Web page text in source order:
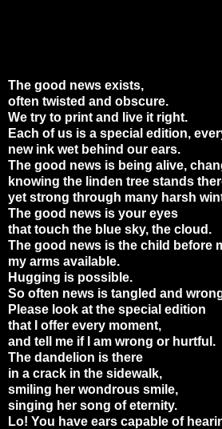
The good news exists,
often twisted and obscure.
We try to print and live it right.
Each of us is a special edition,
new ink wet behind our ears.
The good news is being alive,
knowing the linden tree stands
yet strong through many harsh
The good news is your eyes
that touch the blue sky, the cloud.
The good news is the child before
my arms available.
Hugging is possible.
So often news is tangled and
Please look at the special edition
that I offer every moment,
and tell me if I am wrong or hurtful.
The dandelion is there
in a crack in the sidewalk,
smiling her wondrous smile,
singing her song of eternity.
Lo! You have ears capable of